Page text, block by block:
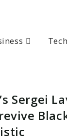
Tech
Sergei